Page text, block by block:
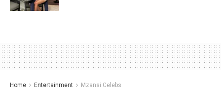
Home Entertainment Mzansi Celebs